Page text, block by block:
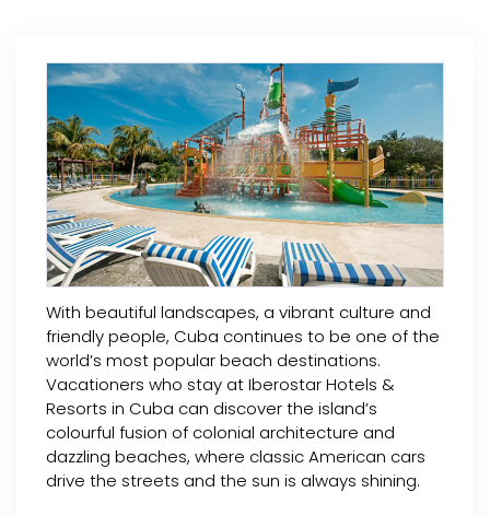
With beautiful landscapes, a vibrant culture and
friendly people, Cuba continues to be one of the
world’s most popular beach destinations.
Vacationers who stay at Iberostar Hotels &
Resorts in Cuba can discover the island’s
colourful fusion of colonial architecture and
dazzling beaches, where classic American cars
drive the streets and the sun is always shining.